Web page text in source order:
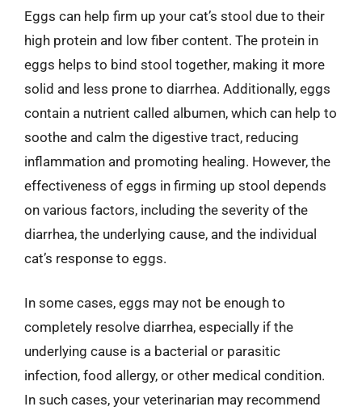
Eggs can help firm up your cat’s stool due to their
high protein and low fiber content. The protein in
eggs helps to bind stool together, making it more
solid and less prone to diarrhea. Additionally, eggs
contain a nutrient called albumen, which can help to
soothe and calm the digestive tract, reducing
inflammation and promoting healing. However, the
effectiveness of eggs in firming up stool depends
on various factors, including the severity of the
diarrhea, the underlying cause, and the individual
cat’s response to eggs.
In some cases, eggs may not be enough to
completely resolve diarrhea, especially if the
underlying cause is a bacterial or parasitic
infection, food allergy, or other medical condition.
In such cases, your veterinarian may recommend